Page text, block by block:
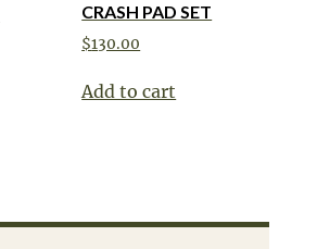
CRASH PAD SET
$130.00
Add to cart